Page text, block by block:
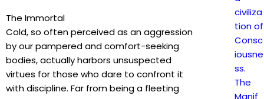
The Immortal
Cold, so often perceived as an aggression
by our pampered and comfort-seeking
bodies, actually harbors unsuspected
virtues for those who dare to confront it
with discipline. Far from being a fleeting
civiliza
tion of
Consc
iousne
ss.
The
Manif